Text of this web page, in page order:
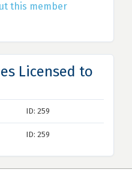
this member
Licensed to
ID: 259
ID: 259